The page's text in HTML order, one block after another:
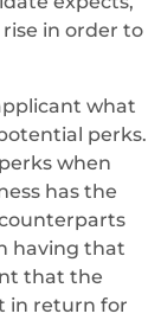
in order to
what
perks.
when
has the
having that
that the
in return for